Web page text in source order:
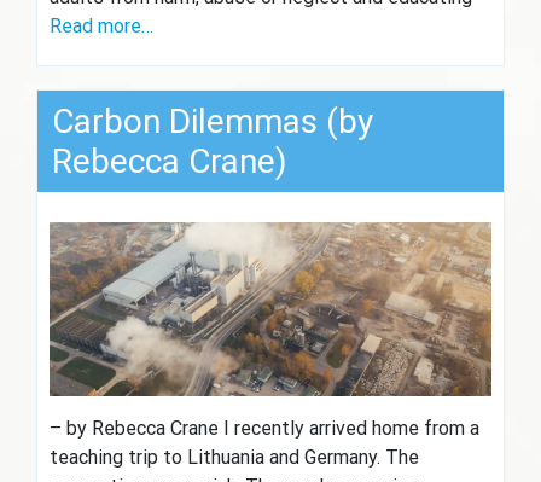
Read more…
Carbon Dilemmas (by
Rebecca Crane)
– by Rebecca Crane I recently arrived home from a
teaching trip to Lithuania and Germany. The